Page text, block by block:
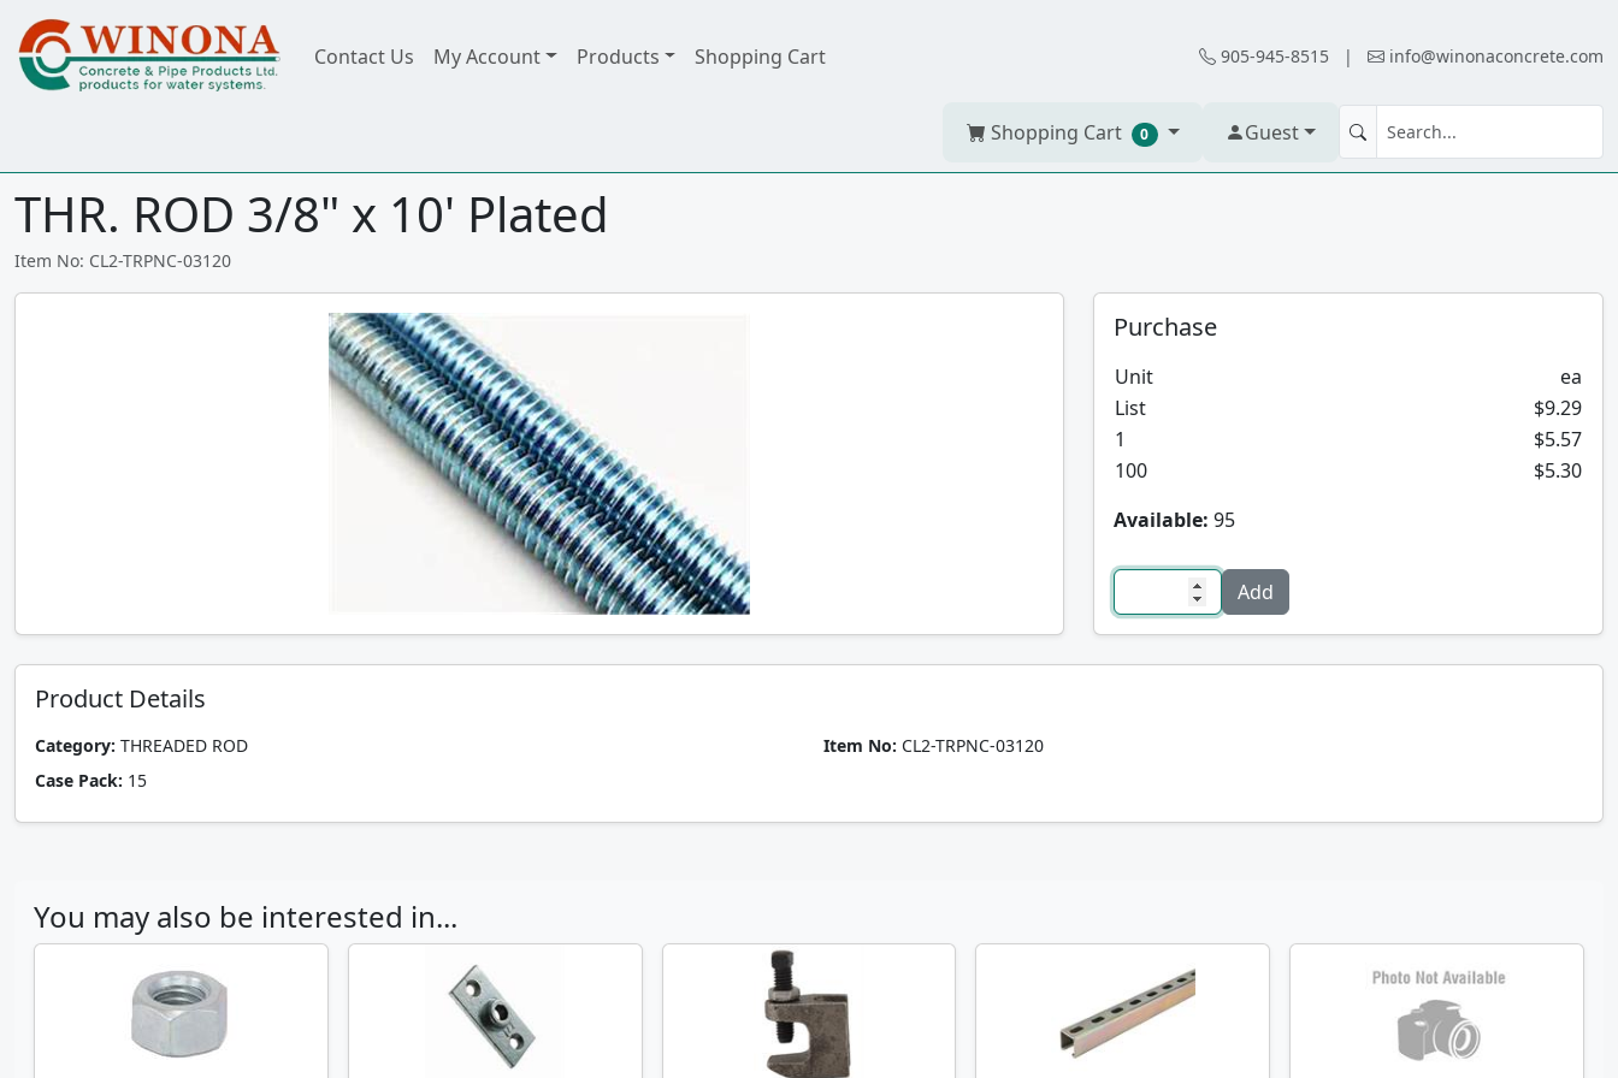
Contact Us My Account Products Shopping Cart 905-945-8515 | info@winonaconcrete.com
Shopping Cart 0 Guest
THR. ROD 3/8" x 10' Plated
Item No: CL2-TRPNC-03120
Purchase
Unit
ea
List
$9.29
1
$5.57
100
$5.30
Available: 95
Product Details
Category: THREADED ROD Item No: CL2-TRPNC-03120
Case Pack: 15
You may also be interested in...